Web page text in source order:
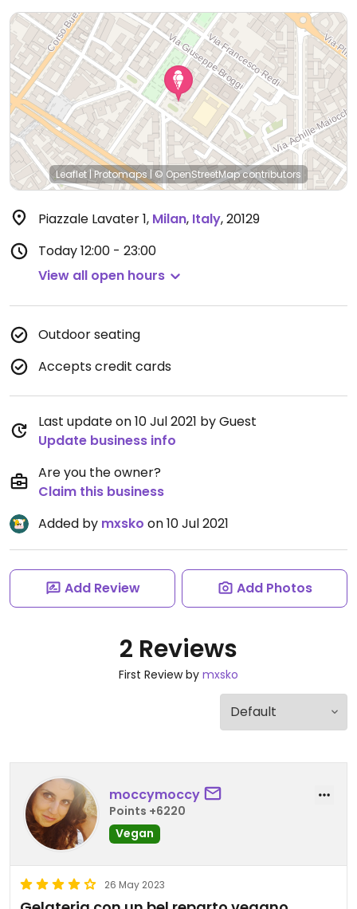
Leaflet| Protomaps | © OpenStreetMapcontributors
Piazzale Lavater 1, Milan, Italy,20129
Today12:00 - 23:00
View all open hours
Outdoor seating
Accepts credit cards
Last update on 10 Jul 2021 by Guest
Update business info
Are you the owner?
Claim this business
Added by mxsko on 10 Jul 2021
Add Review Add Photos
2 Reviews
First Review by mxsko
moccymoccy
Points +6220
Vegan
26 May 2023